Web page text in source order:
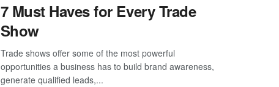
7 Must Haves for Every Trade
Show
Trade shows offer some of the most powerful
opportunities a business has to build brand awareness,
generate qualified leads,...